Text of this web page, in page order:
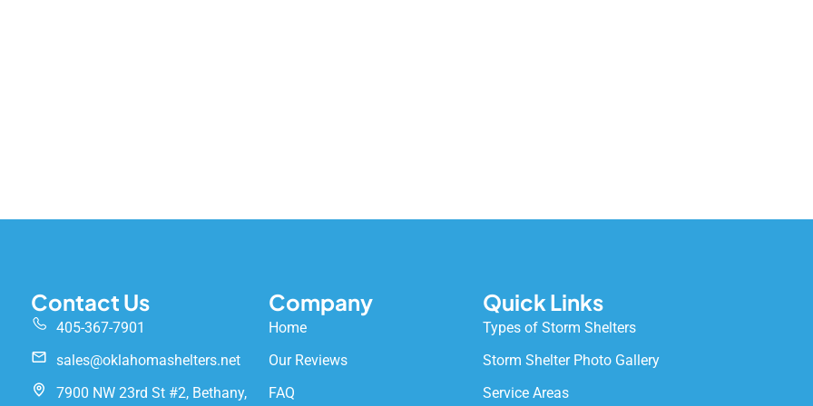
Contact Us
405-367-7901
sales@oklahomashelters.net
7900 NW 23rd St #2, Bethany,
Company
Home
Our Reviews
FAQ
Quick Links
Types of Storm Shelters
Storm Shelter Photo Gallery
Service Areas